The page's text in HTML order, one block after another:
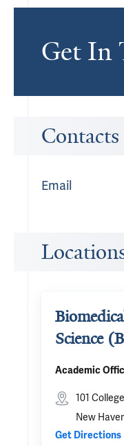
Get In
Contacts
Email
Science
Academic
101
New
Get Directions